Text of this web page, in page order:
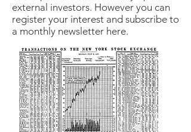
external investors. However you can
register your interest and subscribe to
a monthly newsletter here.